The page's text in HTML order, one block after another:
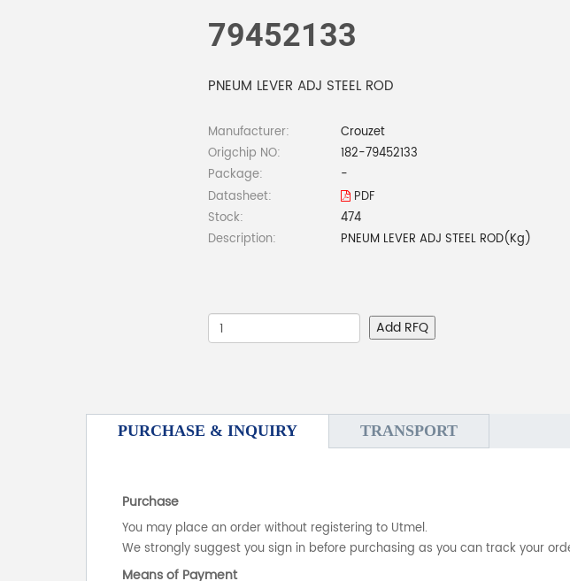
79452133
PNEUM LEVER ADJ STEEL ROD
Manufacturer:
Crouzet
Origchip NO:
182-79452133
Package:
-
Datasheet:
PDF
Stock:
474
Description:
PNEUM LEVER ADJ STEEL ROD(Kg)
Add RFQ
PURCHASE & INQUIRY TRANSPORT
Purchase
You may place an order without registering to Utmel.
We strongly suggest you sign in before purchasing as you can track your
Means of Payment